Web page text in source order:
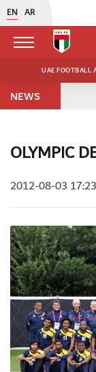
EN AR
UAE FOOTBALL
NEWS
OLYMPIC
2012-08-03 17:23